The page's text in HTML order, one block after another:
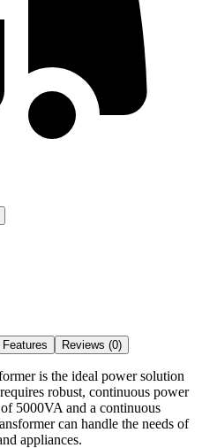
Reviews (0)
is the ideal power solution
robust, continuous power
5000VA and a continuous
can handle the needs of
appliances.